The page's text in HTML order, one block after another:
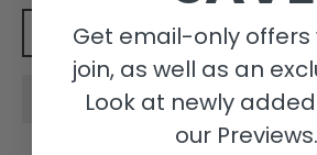
Add to cart
Get email-only offers
join, as well as an
Look at newly
our Previews.